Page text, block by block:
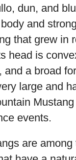
dun, and
and
that grew in
head is
and a broad
large and
events.
are among